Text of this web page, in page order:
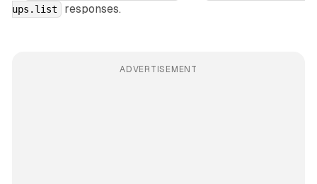
ups.list
responses.
ADVERTISEMENT